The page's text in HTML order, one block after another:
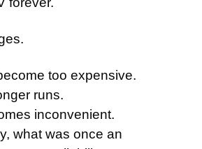
too expensive.
runs.
inconvenient.
what was once an